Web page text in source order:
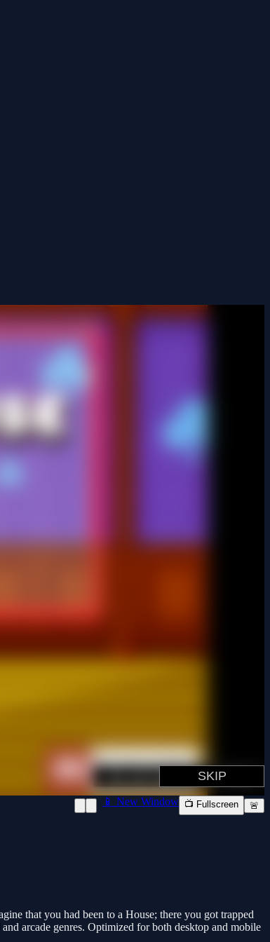
📱 New Window 📺 Fullscreen 🚨
that you had been to a House; there you got trapped
arcade genres. Optimized for both desktop and mobile